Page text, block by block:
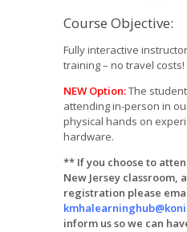
Course Objective:
Fully interactive
training – no travel costs!
NEW Option:The
attending in-person in
physical hands on
hardware.
** If you choose to
New Jersey
registration please
inform us so we can